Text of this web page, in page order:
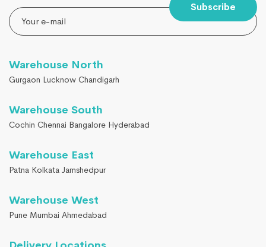
Subscribe
Warehouse North
Gurgaon Lucknow Chandigarh
Warehouse South
Cochin Chennai Bangalore Hyderabad
Warehouse East
Patna Kolkata Jamshedpur
Warehouse West
Pune Mumbai Ahmedabad